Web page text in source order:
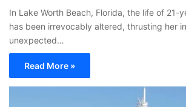
In Lake Worth Beach, Florida, the life of 21-
has been irrevocably altered, thrusting her
unexpected…
Read More »